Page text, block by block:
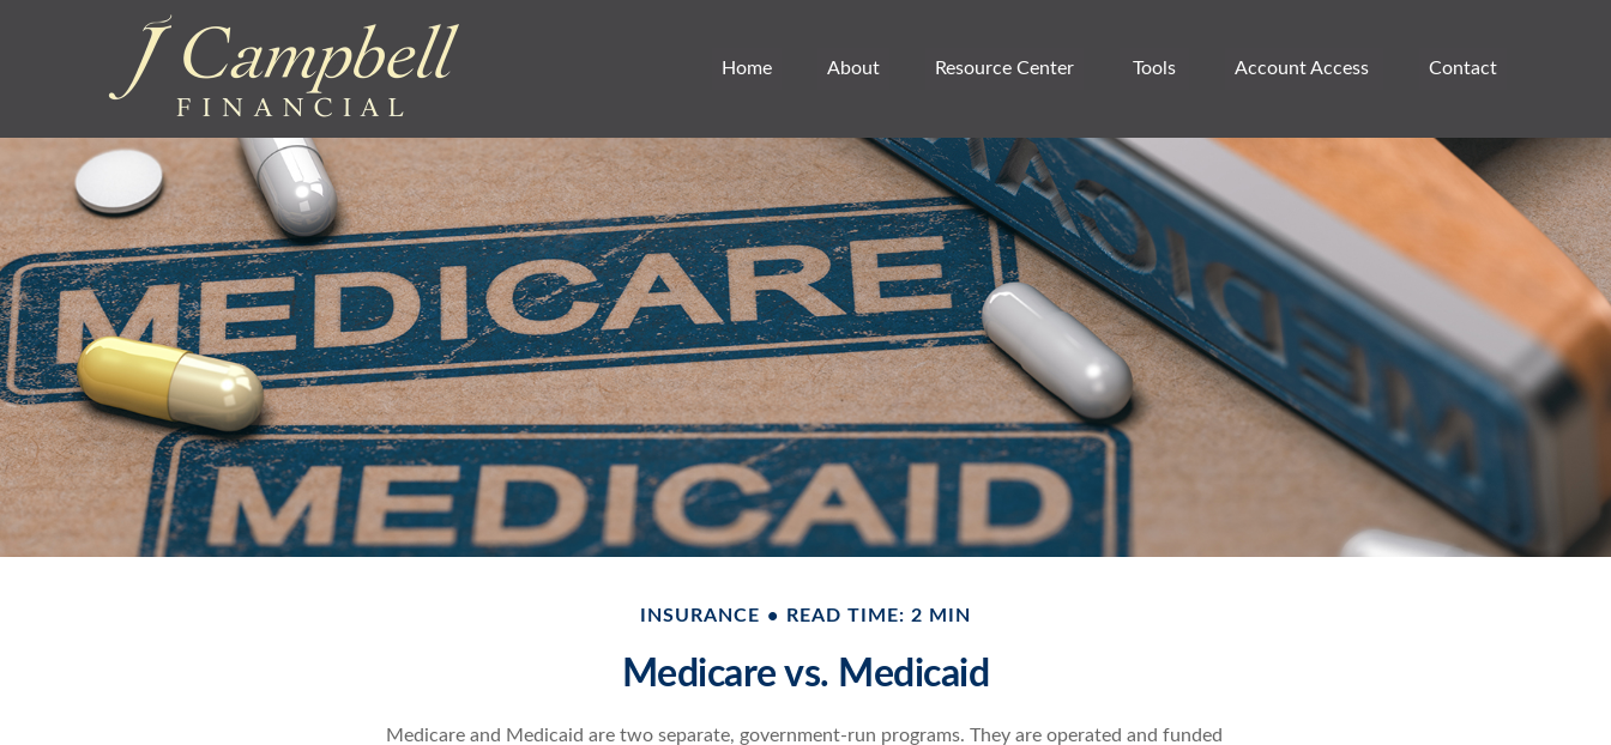
Home About Resource Center Tools Account Access Contact
INSURANCE READ TIME: 2 MIN
Medicare vs. Medicaid
Medicare and Medicaid are two separate, government-run programs. They are operated and funded